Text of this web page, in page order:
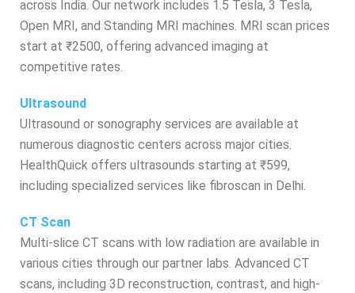
across India. Our network includes 1.5 Tesla, 3 Tesla,
Open MRI, and Standing MRI machines. MRI scan prices
start at ₹2500, offering advanced imaging at
competitive rates.
Ultrasound
Ultrasound or sonography services are available at
numerous diagnostic centers across major cities.
HealthQuick offers ultrasounds starting at ₹599,
including specialized services like fibroscan in Delhi.
CT Scan
Multi-slice CT scans with low radiation are available in
various cities through our partner labs. Advanced CT
scans, including 3D reconstruction, contrast, and high-